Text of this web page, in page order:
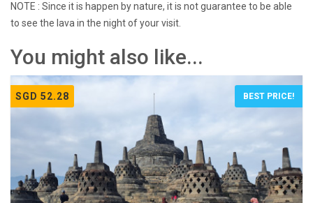
NOTE : Since it is happen by nature, it is not guarantee to be able
to see the lava in the night of your visit.
You might also like...
SGD 52.28 BEST PRICE!